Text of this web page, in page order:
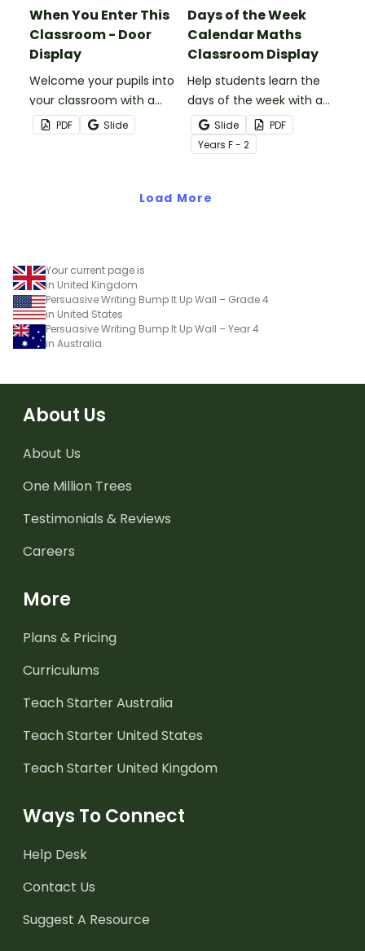
When You Enter This
Classroom - Door
Display
Welcome your pupils into
your classroom with a
‘When You Enter This
Classroom” Student
PDF Slide
Days of the Week
Calendar Maths
Classroom Display
Help students learn the
days of the week with a
daily calendar maths
display.
Slide
PDF
Years F - 2
Load More
Your current page is
in United Kingdom
Persuasive Writing Bump It Up Wall – Grade 4
in United States
Persuasive Writing Bump It Up Wall – Year 4
in Australia
About Us
About Us
One Million Trees
Testimonials & Reviews
Careers
More
Plans & Pricing
Curriculums
Teach Starter Australia
Teach Starter United States
Teach Starter United Kingdom
Ways To Connect
Help Desk
Contact Us
Suggest A Resource